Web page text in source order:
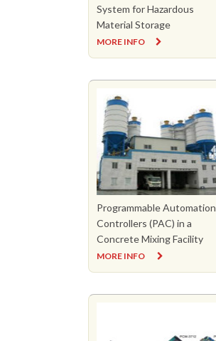
System for Hazardous
Material Storage
MORE INFO
Programmable Automation
Controllers (PAC) in a
Concrete Mixing Facility
MORE INFO